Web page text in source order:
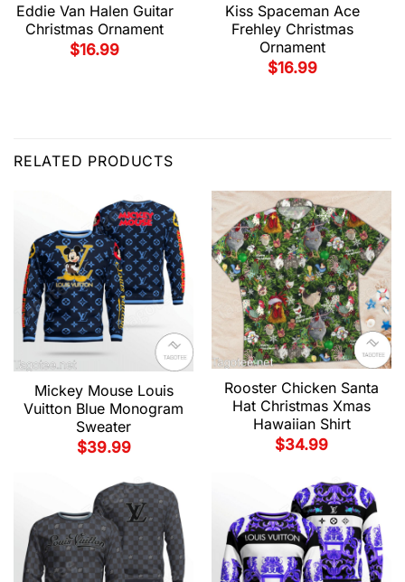
Eddie Van Halen Guitar
Christmas Ornament
$16.99
Kiss Spaceman Ace
Frehley Christmas
Ornament
$16.99
RELATED PRODUCTS
Mickey Mouse Louis
Vuitton Blue Monogram
Sweater
$39.99
Rooster Chicken Santa
Hat Christmas Xmas
Hawaiian Shirt
$34.99